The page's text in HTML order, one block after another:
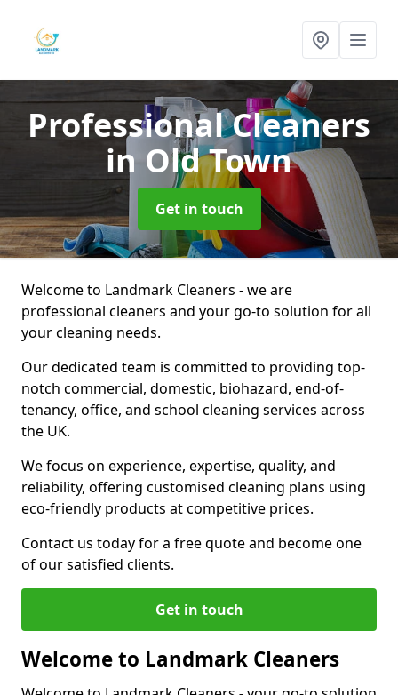
Professional Cleaners
in Old Town
Get in touch
Welcome to Landmark Cleaners - we are
professional cleaners and your go-to solution for all
your cleaning needs.
Our dedicated team is committed to providing top-
notch commercial, domestic, biohazard, end-of-
tenancy, office, and school cleaning services across
the UK.
We focus on experience, expertise, quality, and
reliability, offering customised cleaning plans using
eco-friendly products at competitive prices.
Contact us today for a free quote and become one
of our satisfied clients.
Get in touch
Welcome to Landmark Cleaners